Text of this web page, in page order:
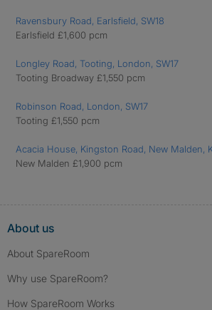
Ravensbury Road, Earlsfield, SW18
Earlsfield £1,600 pcm
Longley Road, Tooting, London, SW17
Tooting Broadway £1,550 pcm
Robinson Road, London, SW17
Tooting £1,550 pcm
Acacia House, Kingston Road, New Malden,
New Malden £1,900 pcm
About us
About SpareRoom
Why use SpareRoom?
How SpareRoom Works